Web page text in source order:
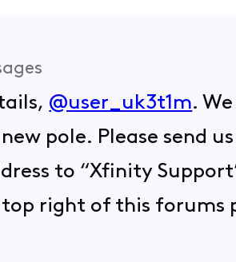
@user_uk3t1m.
pole. Please send
to “Xfinity
right of this forums